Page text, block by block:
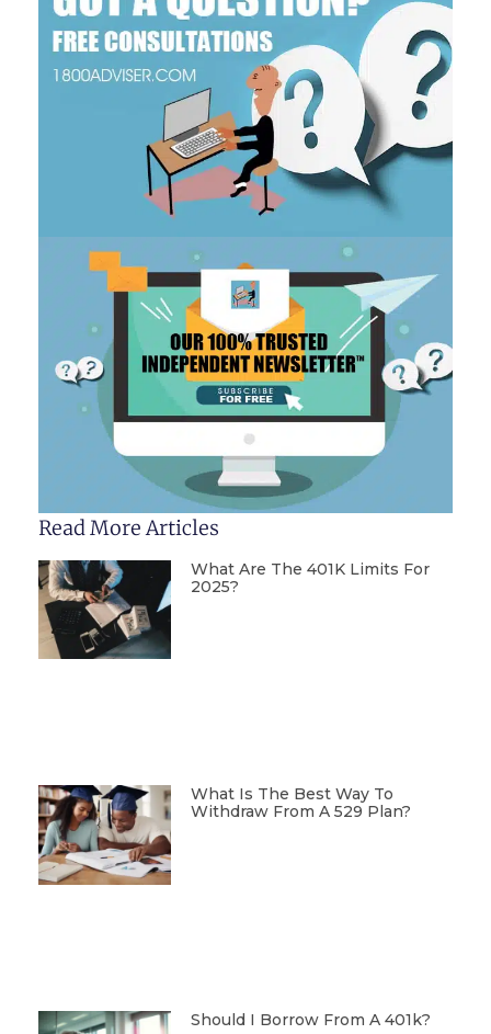
Read More Articles
What Are The 401K Limits For
2025?
What Is The Best Way To
Withdraw From A 529 Plan?
Should I Borrow From A 401k?